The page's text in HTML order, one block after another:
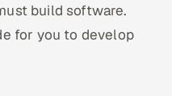
build software.
for you to develop